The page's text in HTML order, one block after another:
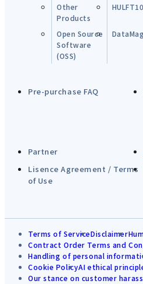
Other
Products
HULFT10
Open Source
Software
(OSS)
Pre-purchase FAQ
Partner
Lisence Agreement / Terms
of Use
Terms of ServiceDisclaimer
Contract Order Terms and
Handling of personal
Cookie PolicyAI ethical
Our stance on customer